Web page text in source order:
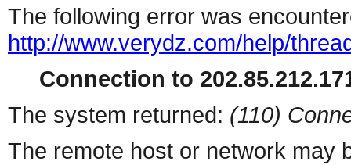
The following error was
http://www.verydz.com/help/
Connection to
The system returned: (110)
The remote host or network may